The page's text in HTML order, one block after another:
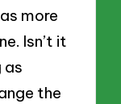
more
Isn’t it
as
the